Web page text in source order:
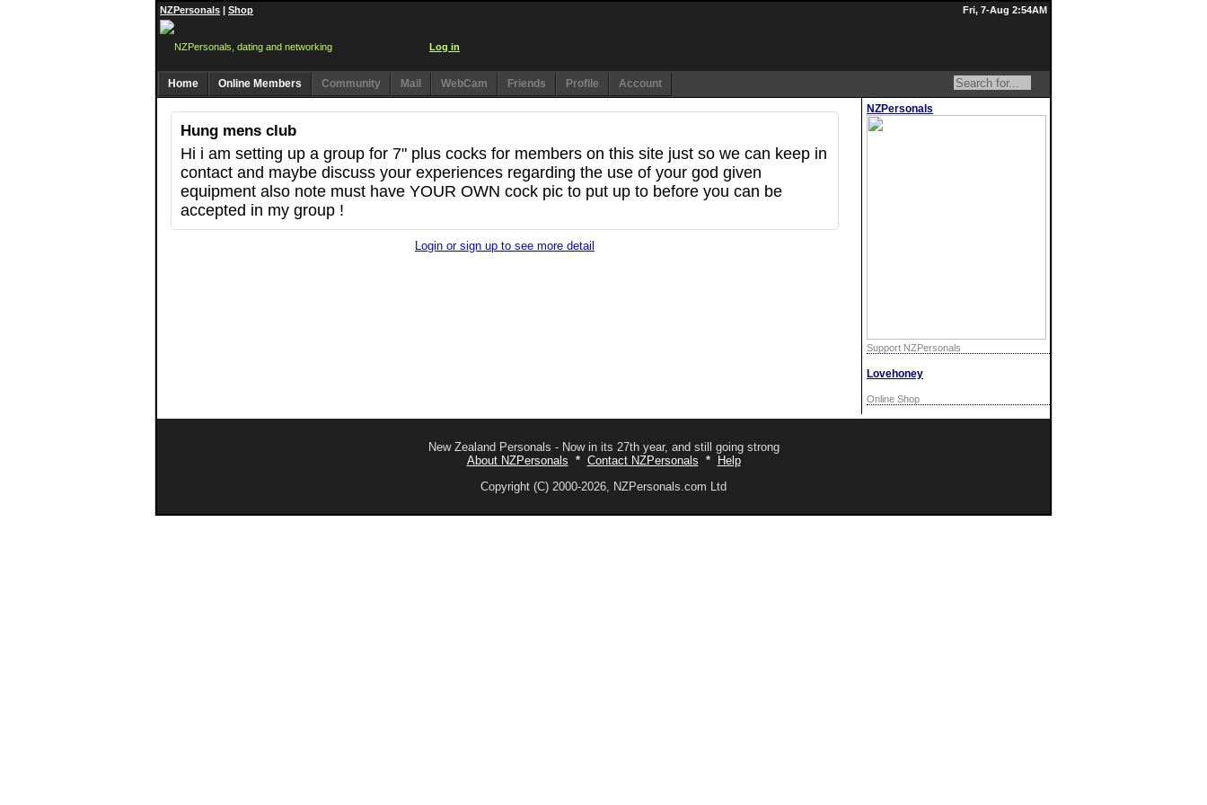
NZPersonals | Shop Fri, 7-Aug 2:54AM
Log in
Home Online Members Community Mail WebCam Friends Profile
Account
NZPersonals
Support NZPersonals
Lovehoney
Online Shop
Hung mens club
Hi i am setting up a group for 7" plus cocks for members on this site just so we can keep in
contact and maybe discuss your experiences regarding the use of your god given
equipment also note must have YOUR OWN cock pic to put up to before you can be
accepted in my group !
Login or sign up to see more detail
New Zealand Personals - Now in its 27th year, and still going strong
About NZPersonals * Contact NZPersonals *
Help
Copyright (C) 2000-2026, NZPersonals.com Ltd